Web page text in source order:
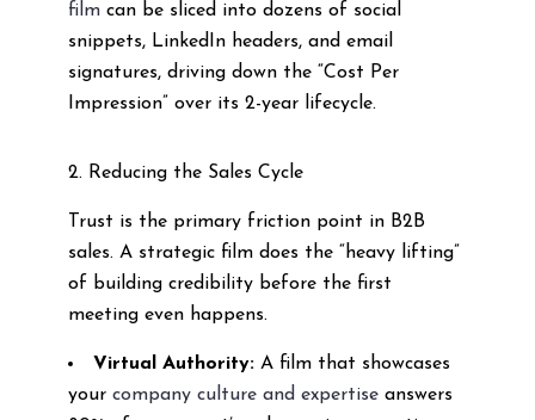
filmcan be sliced into dozens of social
snippets, LinkedIn headers, and email
signatures, driving down the “Cost Per
Impression” over its 2-year lifecycle.
2. Reducing the Sales Cycle
Trust is the primary friction point in B2B
sales. A strategic film does the “heavy lifting”
of building credibility before the first
meeting even happens.
Virtual Authority:A film that showcases
your company culture and expertiseanswers